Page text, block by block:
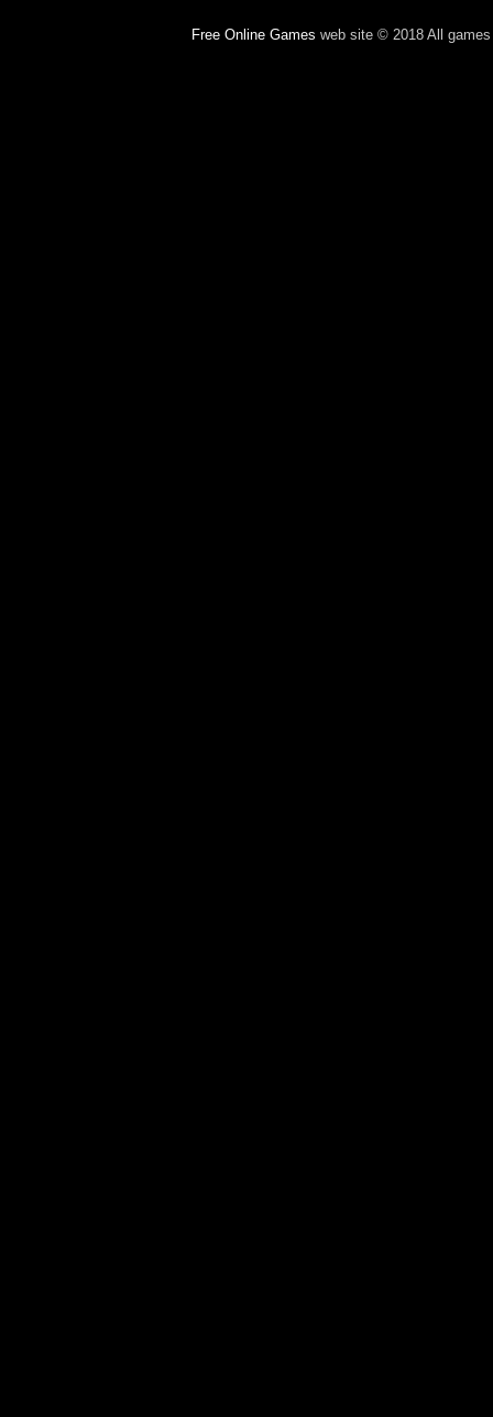
Free Online Games web site © 2018 All